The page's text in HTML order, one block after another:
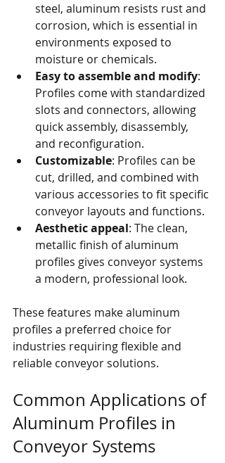
steel, aluminum resists rust and
corrosion, which is essential in
environments exposed to
moisture or chemicals.
Easy to assemble and modify:
Profiles come with standardized
slots and connectors, allowing
quick assembly, disassembly,
and reconfiguration.
Customizable: Profiles can be
cut, drilled, and combined with
various accessories to fit specific
conveyor layouts and functions.
Aesthetic appeal: The clean,
metallic finish of aluminum
profiles gives conveyor systems
a modern, professional look.
These features make aluminum
profiles a preferred choice for
industries requiring flexible and
reliable conveyor solutions.
Common Applications of
Aluminum Profiles in
Conveyor Systems